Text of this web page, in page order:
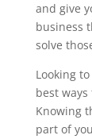
and give
business
solve
Looking
best
Knowing
part of